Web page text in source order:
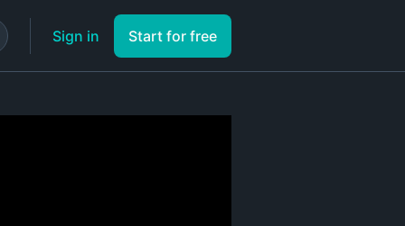
Sign in Start for free